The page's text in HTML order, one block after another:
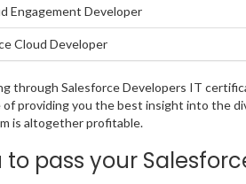
Engagement Developer
Cloud Developer
through Salesforce Developers IT
providing you the best insight into the
is altogether profitable.
pass your